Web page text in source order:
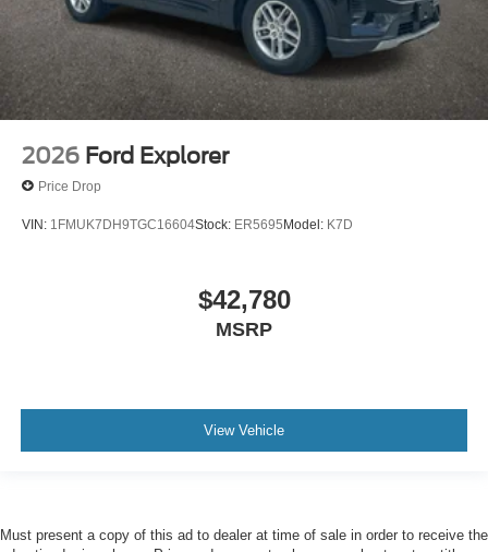
2026 Ford Explorer
Price Drop
VIN: 1FMUK7DH9TGC16604Stock: ER5695Model: K7D
$42,780
MSRP
View Vehicle
Must present a copy of this ad to dealer at time of sale in order to receive the